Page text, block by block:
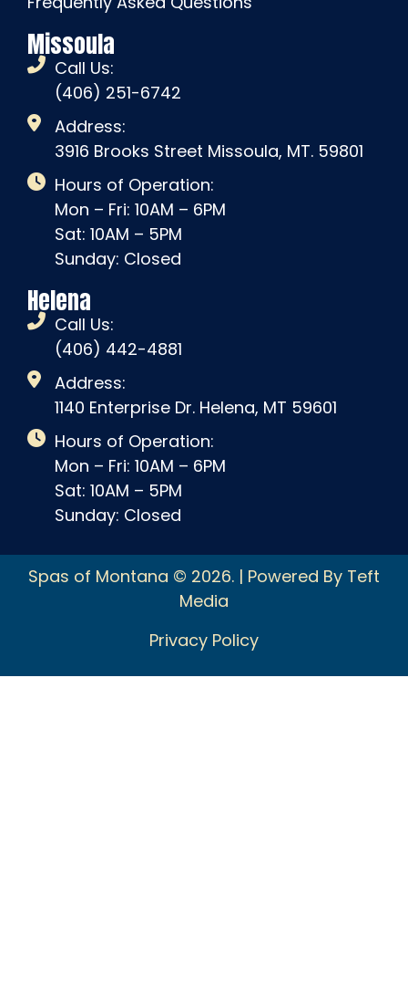
Missoula
Call Us:
(406) 251-6742
Address:
3916 Brooks Street Missoula, MT. 59801
Hours of Operation:
Mon – Fri: 10AM – 6PM
Sat: 10AM – 5PM
Sunday: Closed
Helena
Call Us:
(406) 442-4881
Address:
1140 Enterprise Dr. Helena, MT 59601
Hours of Operation:
Mon – Fri: 10AM – 6PM
Sat: 10AM – 5PM
Sunday: Closed
Spas of Montana © 2026. | Powered By Teft
Media
Privacy Policy